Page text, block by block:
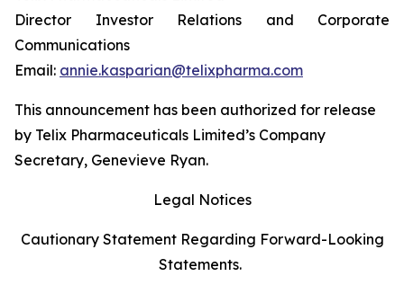
Director Investor Relations and Corporate
Communications
Email: annie.kasparian@telixpharma.com
This announcement has been authorized for release
by Telix Pharmaceuticals Limited’s Company
Secretary, Genevieve Ryan.
Legal Notices
Cautionary Statement Regarding Forward-Looking
Statements.